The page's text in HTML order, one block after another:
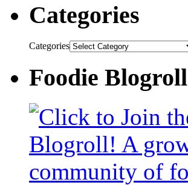
Categories
Categories
Foodie Blogroll